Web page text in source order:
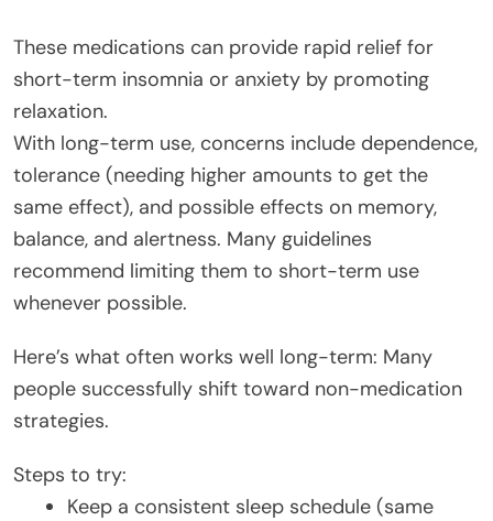
These medications can provide rapid relief for
short-term insomnia or anxiety by promoting
relaxation.
With long-term use, concerns include dependence,
tolerance (needing higher amounts to get the
same effect), and possible effects on memory,
balance, and alertness. Many guidelines
recommend limiting them to short-term use
whenever possible.
Here’s what often works well long-term: Many
people successfully shift toward non-medication
strategies.
Steps to try:
Keep a consistent sleep schedule (same